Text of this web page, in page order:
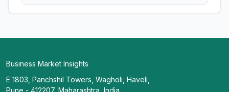
Business Market Insights
E 1803, Panchshil Towers, Wagholi, Haveli,